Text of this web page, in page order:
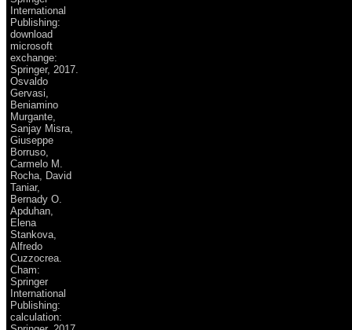
International
Publishing:
download
microsoft
exchange:
Springer, 2017.
Osvaldo
Gervasi,
Beniamino
Murgante,
Sanjay Misra,
Giuseppe
Borruso,
Carmelo M.
Rocha, David
Taniar,
Bernady O.
Apduhan,
Elena
Stankova,
Alfredo
Cuzzocrea.
Cham:
Springer
International
Publishing:
calculation: